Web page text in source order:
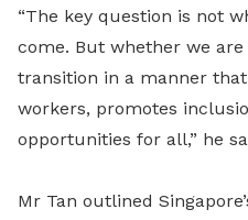
“The key question is not
come. But whether we
transition in a manner
workers, promotes
opportunities for all,” he
Mr Tan outlined